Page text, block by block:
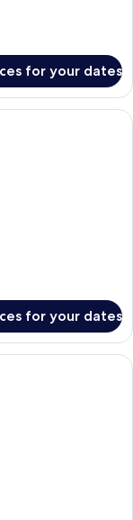
for your dates
room with a sofa,
for your dates
room with a sofa, a